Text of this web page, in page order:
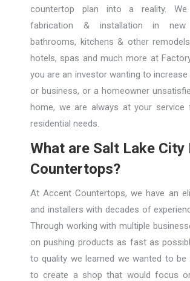
countertop plan into a reality.
fabrication & installation in new
bathrooms, kitchens & other
hotels, spas and much more at
you are an investor wanting to
or business, or a homeowner
home, we are always at your
residential needs.
What are Salt Lake City
Countertops?
At Accent Countertops, we have an
and installers with decades of
Through working with multiple
on pushing products as fast as
to quality we learned we wanted to
to create a shop that would focus